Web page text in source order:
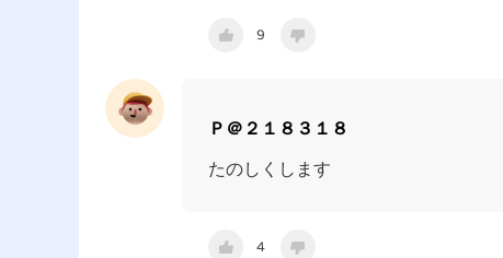
9
Ｐ＠２１８３１８
たのしくします
4